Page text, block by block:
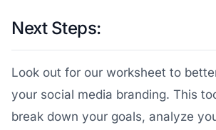
Next Steps:
Look out for our worksheet to
your social media branding. This
break down your goals, analyze